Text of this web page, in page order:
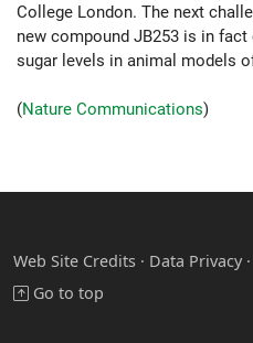
College London. The next
new compound JB253 is in
sugar levels in animal models
(Nature Communications)
Web Site Credits · Data Privacy ·
Go to top